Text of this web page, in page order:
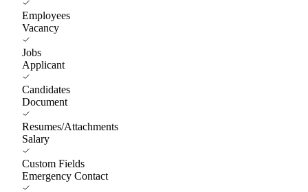
Employees
Vacancy
Jobs
Applicant
Candidates
Document
Resumes/Attachments
Salary
Custom Fields
Emergency Contact